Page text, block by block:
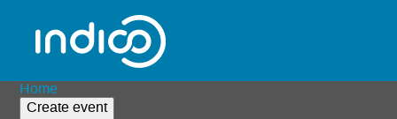
Home
Create event